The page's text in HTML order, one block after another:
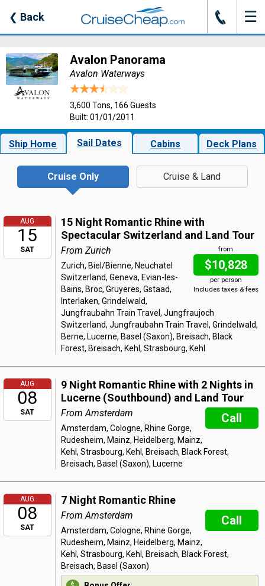
❮ Back J ☰
Avalon Panorama
Avalon Waterways
3,600 Tons, 166 Guests
Built: 01/01/2011
Ship Home Sail Dates Cabins Deck Plans
Cruise Only Cruise & Land
AUG
15
SAT
15 Night Romantic Rhine with
Spectacular Switzerland and Land Tour
from
$10,828
per person
Includes taxes & fees
From Zurich
Zurich, Biel/Bienne, Neuchatel
Switzerland, Geneva, Evian-les-
Bains, Broc, Gruyeres, Gstaad,
Interlaken, Grindelwald,
Jungfraubahn Train Travel, Jungfraujoch
Switzerland, Jungfraubahn Train Travel, Grindelwald,
Berne, Lucerne, Basel (Saxon), Breisach, Black
Forest, Breisach, Kehl, Strasbourg, Kehl
AUG
08
SAT
9 Night Romantic Rhine with 2 Nights in
Lucerne (Southbound) and Land Tour
Call
From Amsterdam
Amsterdam, Cologne, Rhine Gorge,
Rudesheim, Mainz, Heidelberg, Mainz,
Kehl, Strasbourg, Kehl, Breisach, Black Forest,
Breisach, Basel (Saxon), Lucerne
AUG
08
SAT
7 Night Romantic Rhine
Call
From Amsterdam
Amsterdam, Cologne, Rhine Gorge,
Rudesheim, Mainz, Heidelberg, Mainz,
Kehl, Strasbourg, Kehl, Breisach, Black Forest,
Breisach, Basel (Saxon)